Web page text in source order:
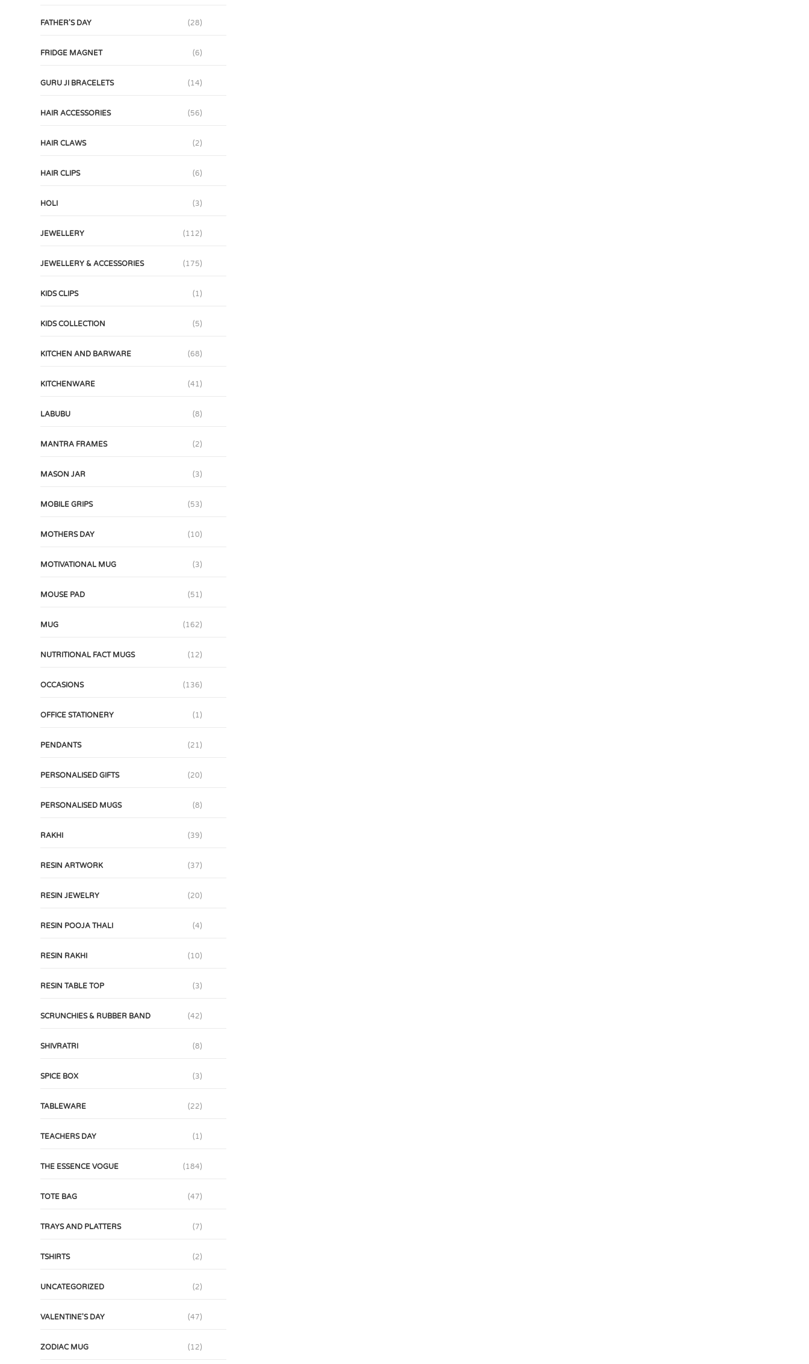
FATHER'S DAY (28)
FRIDGE MAGNET (6)
GURU JI BRACELETS (14)
HAIR ACCESSORIES (56)
HAIR CLAWS (2)
HAIR CLIPS (6)
HOLI (3)
JEWELLERY (112)
JEWELLERY & ACCESSORIES (175)
KIDS CLIPS (1)
KIDS COLLECTION (5)
KITCHEN AND BARWARE (68)
KITCHENWARE (41)
LABUBU (8)
MANTRA FRAMES (2)
MASON JAR (3)
MOBILE GRIPS (53)
MOTHERS DAY (10)
MOTIVATIONAL MUG (3)
MOUSE PAD (51)
MUG (162)
NUTRITIONAL FACT MUGS (12)
OCCASIONS (136)
OFFICE STATIONERY (1)
PENDANTS (21)
PERSONALISED GIFTS (20)
PERSONALISED MUGS (8)
RAKHI (39)
RESIN ARTWORK (37)
RESIN JEWELRY (20)
RESIN POOJA THALI (4)
RESIN RAKHI (10)
RESIN TABLE TOP (3)
SCRUNCHIES & RUBBER BAND (42)
SHIVRATRI (8)
SPICE BOX (3)
TABLEWARE (22)
TEACHERS DAY (1)
THE ESSENCE VOGUE (184)
TOTE BAG (47)
TRAYS AND PLATTERS (7)
TSHIRTS (2)
UNCATEGORIZED (2)
VALENTINE'S DAY (47)
ZODIAC MUG (12)